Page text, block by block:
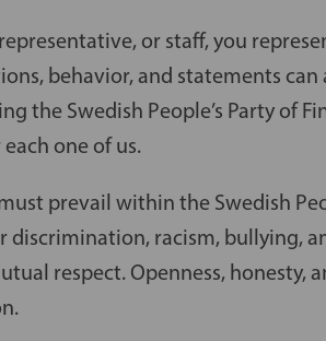
or staff, you
behavior, and statements
the Swedish People’s Party of
one of us.
prevail within the Swedish
discrimination, racism, bullying,
respect. Openness, honesty,